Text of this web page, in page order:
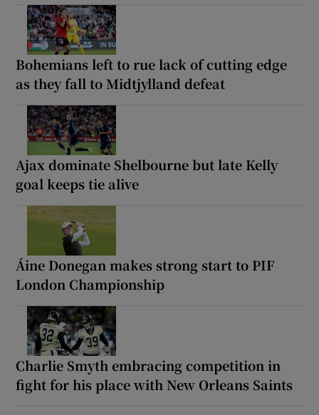
Bohemians left to rue lack of cutting edge
as they fall to Midtjylland defeat
Ajax dominate Shelbourne but late Kelly
goal keeps tie alive
Áine Donegan makes strong start to PIF
London Championship
Charlie Smyth embracing competition in
fight for his place with New Orleans Saints